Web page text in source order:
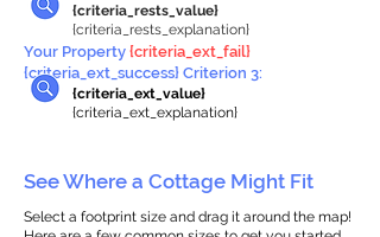
{criteria_rests_value}
{criteria_rests_explanation}
Your Property {criteria_ext_fail}
{criteria_ext_success} Criterion 3:
{criteria_ext_value}
{criteria_ext_explanation}
See Where a Cottage Might Fit
Select a footprint size and drag it around the map!